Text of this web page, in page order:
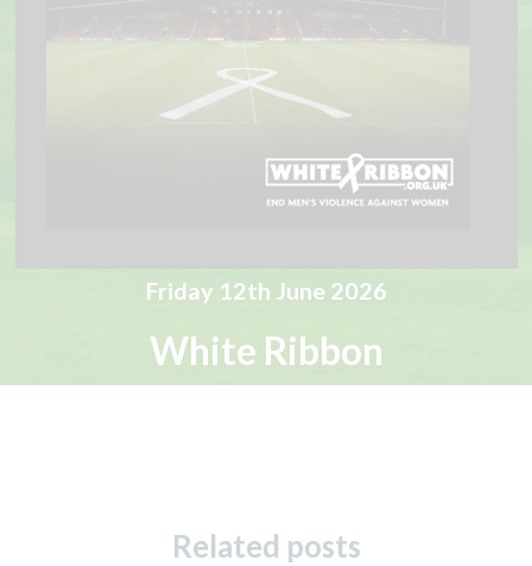
Friday 12th June 2026
White Ribbon
Related posts